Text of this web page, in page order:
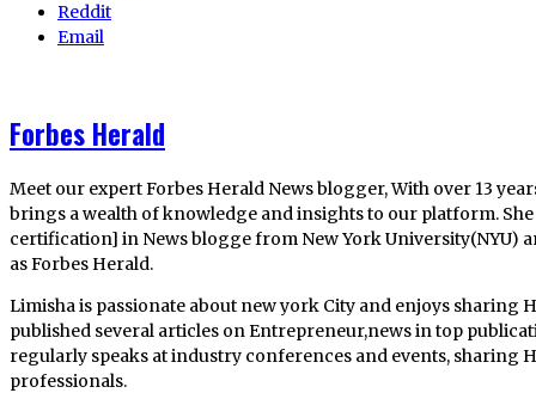
Reddit
Email
Forbes Herald
Meet our expert Forbes Herald News blogger, With over 13
brings a wealth of knowledge and insights to our platform.
certification] in News blogge from New York University(NYU)
as Forbes Herald.
Limisha is passionate about new york City and enjoys sharing
published several articles on Entrepreneur,news in top
regularly speaks at industry conferences and events, sharing
professionals.